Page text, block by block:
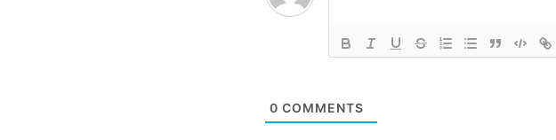
0 COMMENTS